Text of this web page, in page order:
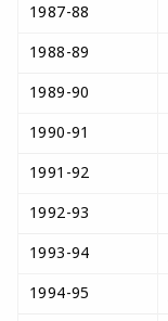
1987-88
1988-89
1989-90
1990-91
1991-92
1992-93
1993-94
1994-95